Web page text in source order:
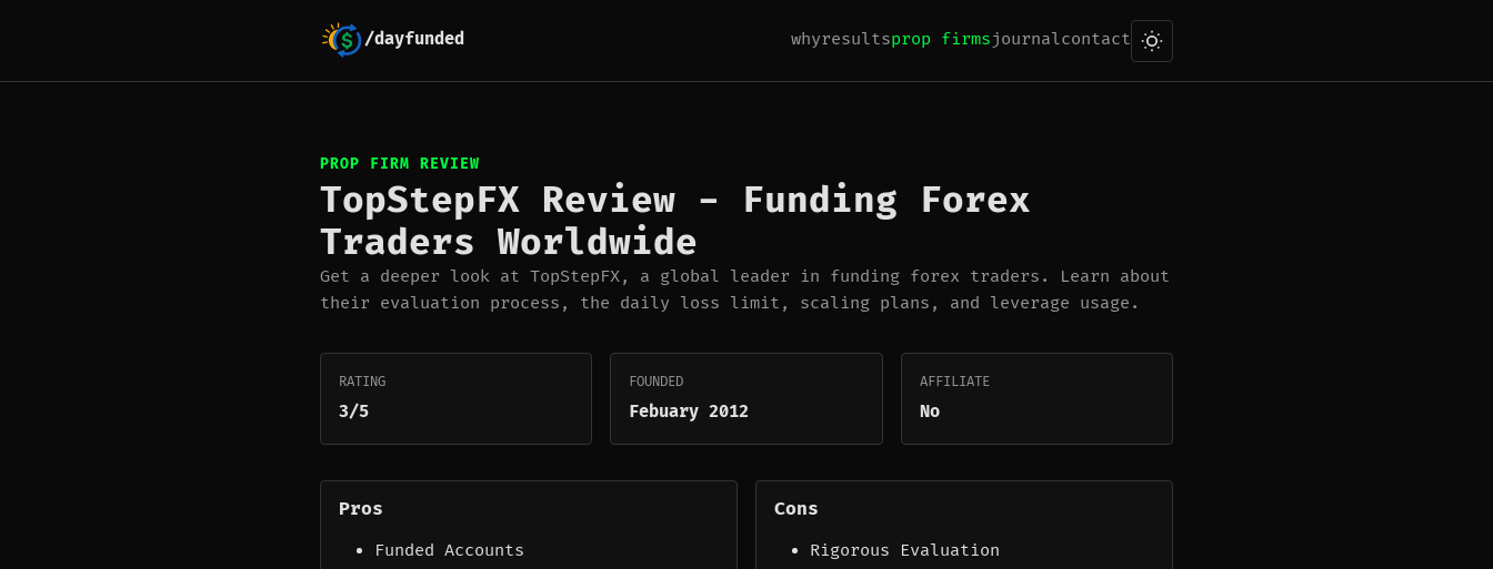
/dayfunded whyresultsprop firmsjournalcontact
PROP FIRM REVIEW
TopStepFX Review - Funding Forex
Traders Worldwide
Get a deeper look at TopStepFX, a global leader in funding forex traders. Learn about
their evaluation process, the daily loss limit, scaling plans, and leverage usage.
RATING
3/5
FOUNDED
Febuary 2012
AFFILIATE
No
Pros
Funded Accounts
Cons
Rigorous Evaluation